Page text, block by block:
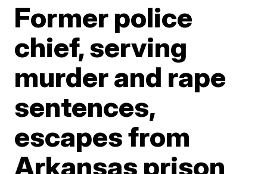
Former police
chief, serving
murder and rape
sentences,
escapes from
Arkansas prison